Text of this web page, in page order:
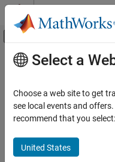
Skip to content
Off-Canvas
Documentation Home
MATLAB Report Generator
Report Generator Development
Content Generation
Images, Figures, Axes, Equations,
Main Content
Create and
Create Images
To add an image to a
object. You can append
objects:
Select a
Choose a web site to get
see local events and
recommend that you select:
United States